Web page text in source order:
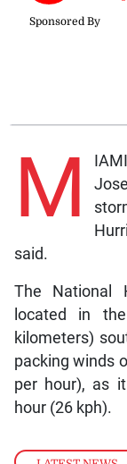
M
said.
The National
located in
kilometers)
packing winds
per hour), as
hour (26 kph).